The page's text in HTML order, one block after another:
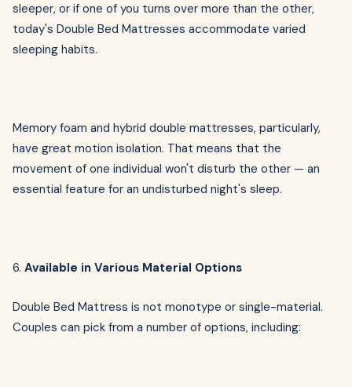
sleeper, or if one of you turns over more than the other,
today's Double Bed Mattresses accommodate varied
sleeping habits.
Memory foam and hybrid double mattresses, particularly,
have great motion isolation. That means that the
movement of one individual won't disturb the other — an
essential feature for an undisturbed night's sleep.
6. Available in Various Material Options
Double Bed Mattress is not monotype or single-material.
Couples can pick from a number of options, including: